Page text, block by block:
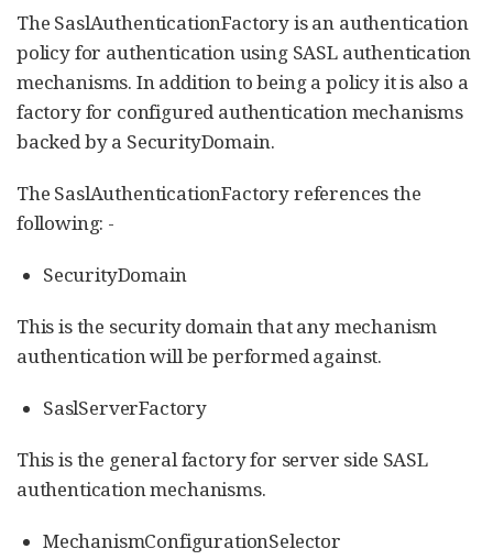
The SaslAuthenticationFactory is an authentication
policy for authentication using SASL authentication
mechanisms. In addition to being a policy it is also a
factory for configured authentication mechanisms
backed by a SecurityDomain.
The SaslAuthenticationFactory references the
following: -
SecurityDomain
This is the security domain that any mechanism
authentication will be performed against.
SaslServerFactory
This is the general factory for server side SASL
authentication mechanisms.
MechanismConfigurationSelector